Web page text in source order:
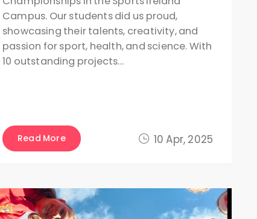
10 Apr, 2025
Campus. Our students did us proud,
showcasing their talents, creativity, and
passion for sport, health, and science. With
10 outstanding projects…
Read More